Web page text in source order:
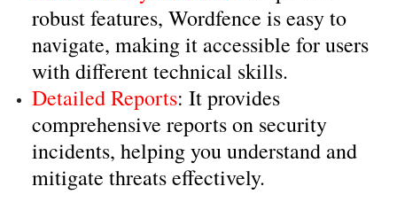
robust features, Wordfence is easy to
navigate, making it accessible for users
with different technical skills.
Detailed Reports: It provides
comprehensive reports on security
incidents, helping you understand and
mitigate threats effectively.